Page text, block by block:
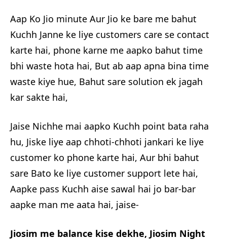
Aap Ko Jio minute Aur Jio ke bare me bahut
Kuchh Janne ke liye customers care se contact
karte hai, phone karne me aapko bahut time
bhi waste hota hai, But ab aap apna bina time
waste kiye hue, Bahut sare solution ek jagah
kar sakte hai,
Jaise Nichhe mai aapko Kuchh point bata raha
hu, Jiske liye aap chhoti-chhoti jankari ke liye
customer ko phone karte hai, Aur bhi bahut
sare Bato ke liye customer support lete hai,
Aapke pass Kuchh aise sawal hai jo bar-bar
aapke man me aata hai, jaise-
Jiosim me balance kise dekhe, Jiosim Night